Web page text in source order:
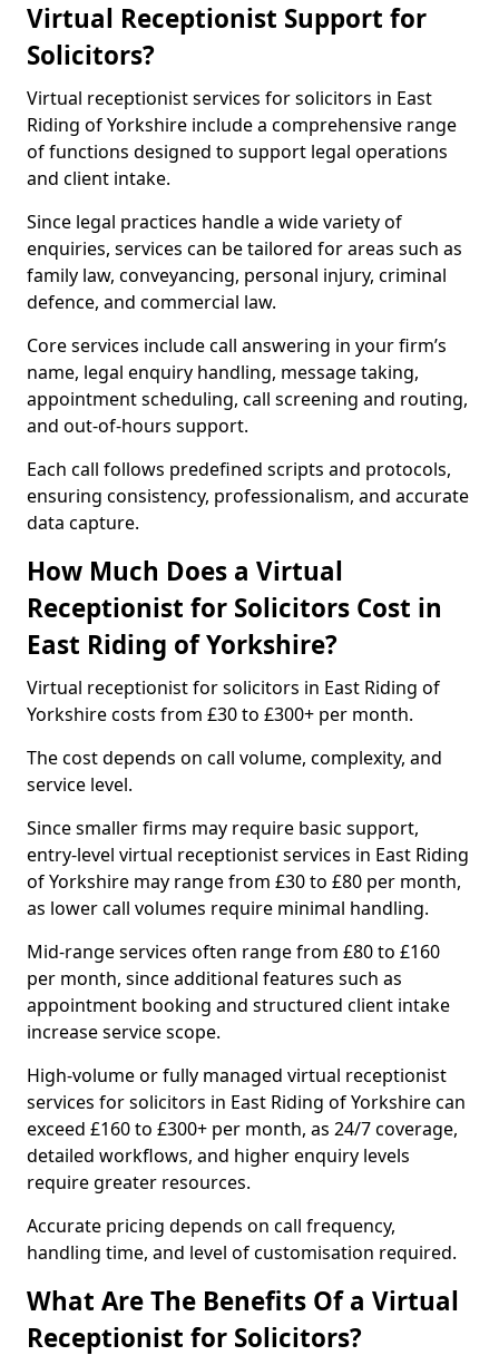
Virtual Receptionist Support for
Solicitors?
Virtual receptionist services for solicitors in East
Riding of Yorkshire include a comprehensive range
of functions designed to support legal operations
and client intake.
Since legal practices handle a wide variety of
enquiries, services can be tailored for areas such as
family law, conveyancing, personal injury, criminal
defence, and commercial law.
Core services include call answering in your firm’s
name, legal enquiry handling, message taking,
appointment scheduling, call screening and routing,
and out-of-hours support.
Each call follows predefined scripts and protocols,
ensuring consistency, professionalism, and accurate
data capture.
How Much Does a Virtual
Receptionist for Solicitors Cost in
East Riding of Yorkshire?
Virtual receptionist for solicitors in East Riding of
Yorkshire costs from £30 to £300+ per month.
The cost depends on call volume, complexity, and
service level.
Since smaller firms may require basic support,
entry-level virtual receptionist services in East Riding
of Yorkshire may range from £30 to £80 per month,
as lower call volumes require minimal handling.
Mid-range services often range from £80 to £160
per month, since additional features such as
appointment booking and structured client intake
increase service scope.
High-volume or fully managed virtual receptionist
services for solicitors in East Riding of Yorkshire can
exceed £160 to £300+ per month, as 24/7 coverage,
detailed workflows, and higher enquiry levels
require greater resources.
Accurate pricing depends on call frequency,
handling time, and level of customisation required.
What Are The Benefits Of a Virtual
Receptionist for Solicitors?